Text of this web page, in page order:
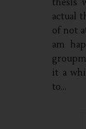
thesis
actual
of not
am
it a
to...